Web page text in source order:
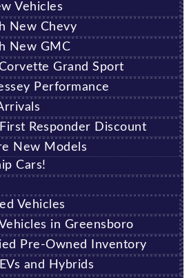
Vehicles
New Chevy
New GMC
Grand Sport
Performance
Responder Discount
New Models
Cars!
Vehicles
in Greensboro
Pre-Owned Inventory
and Hybrids